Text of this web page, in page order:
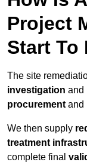
Project
Start To
The site
investigation and
procurement and
We then supply
treatment
complete final